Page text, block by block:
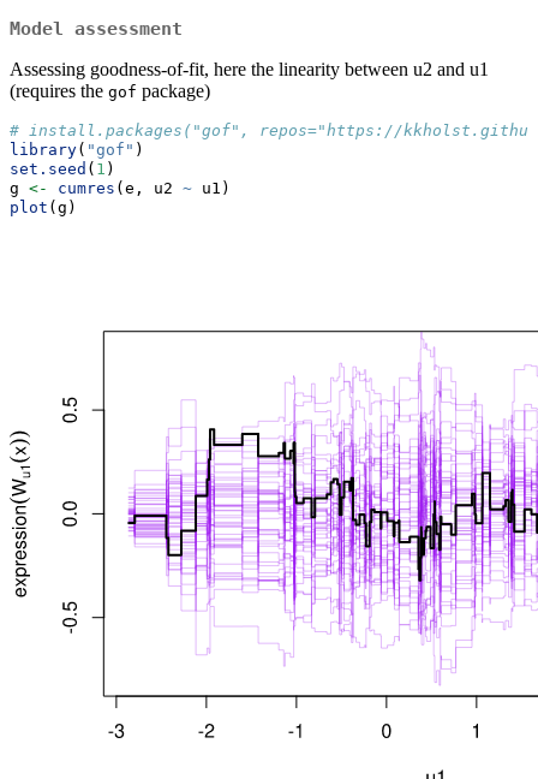
Model assessment
Assessing goodness-of-fit, here the linearity between u2 and u1
(requires the gof package)
# install.packages("gof", repos="https://
library( "gof" )
set.seed ( 1 )
g <- cumres (e, u2 ~ u1)
plot (g)